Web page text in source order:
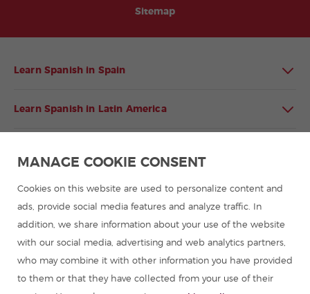
Sitemap
Learn Spanish in Spain
Learn Spanish in Latin America
Spanish courses
Summer camps in Spain
Resources to learn Spanish
MANAGE COOKIE CONSENT
Cookies on this website are used to personalize content and
ads, provide social media features and analyze traffic. In
addition, we share information about your use of the website
with our social media, advertising and web analytics partners,
who may combine it with other information you have provided
to them or that they have collected from your use of their